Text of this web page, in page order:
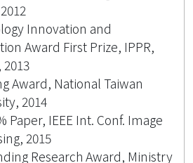
Innovation and
Award First Prize, IPPR,
Award, National Taiwan
2014
Paper, IEEE Int. Conf. Image
2015
Research Award, Ministry